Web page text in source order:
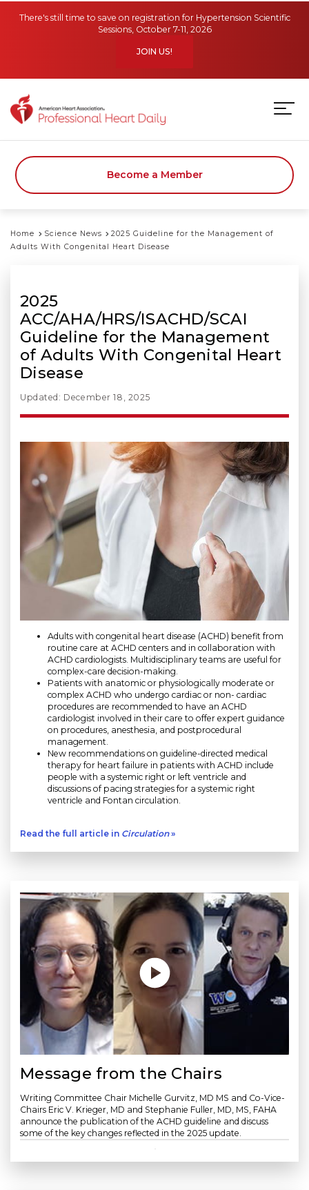
There's still time to save on registration for Hypertension Scientific
Sessions, October 7-11, 2026
JOIN US!
Become a Member
Home Science News
2025 Guideline for the Management of
Adults With Congenital Heart Disease
2025
ACC/AHA/HRS/ISACHD/SCAI
Guideline for the Management
of Adults With Congenital Heart
Disease
Updated: December 18, 2025
Adults with congenital heart disease (ACHD) benefit from
routine care at ACHD centers and in collaboration with
ACHD cardiologists. Multidisciplinary teams are useful for
complex-care decision-making.
Patients with anatomic or physiologically moderate or
complex ACHD who undergo cardiac or non- cardiac
procedures are recommended to have an ACHD
cardiologist involved in their care to offer expert guidance
on procedures, anesthesia, and postprocedural
management.
New recommendations on guideline-directed medical
therapy for heart failure in patients with ACHD include
people with a systemic right or left ventricle and
discussions of pacing strategies for a systemic right
ventricle and Fontan circulation.
Read the full article in Circulation»
Play without Auto-Play
Message from the Chairs
Writing Committee Chair Michelle Gurvitz, MD MS and Co-Vice-
Chairs Eric V. Krieger, MD and Stephanie Fuller, MD, MS, FAHA
announce the publication of the ACHD guideline and discuss
some of the key changes reflected in the 2025 update.